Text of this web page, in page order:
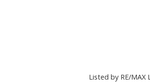
Listed by RE/MAX